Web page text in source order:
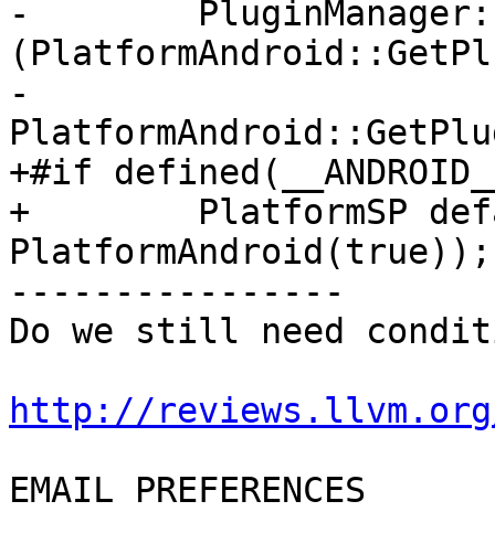
-
-
+#if
+        PlatformSP
PlatformAndroid(true));
----------------
Do we still need
http://reviews.llvm.org/
EMAIL PREFERENCES